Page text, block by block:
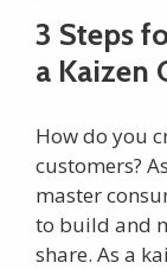
3 Steps
a Kaizen
How do you
customers?
master
to build and
share. As a